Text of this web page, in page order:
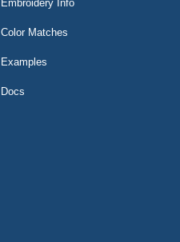
Embroidery Info
Color Matches
Examples
Docs